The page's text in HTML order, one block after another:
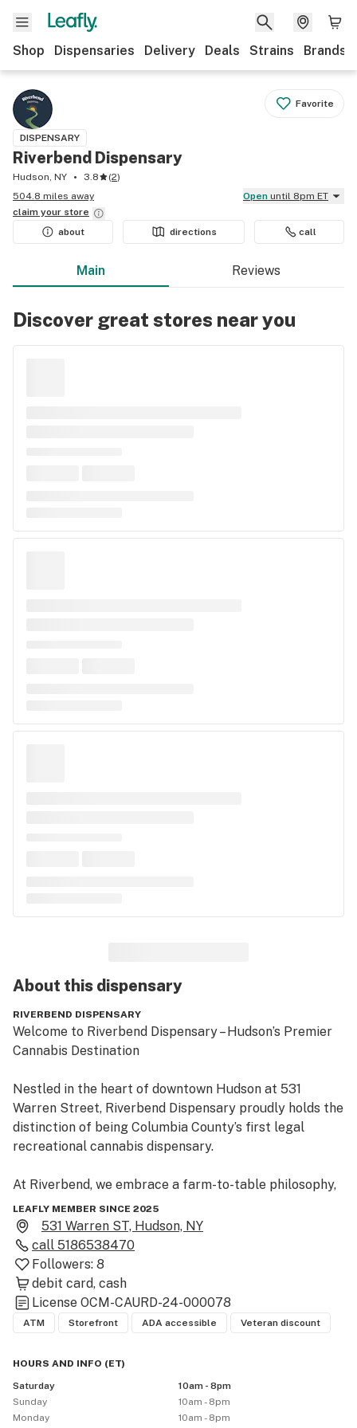
Shop Dispensaries Delivery Deals Strains Brands
Favorite
DISPENSARY
Riverbend Dispensary
Hudson, NY 3.8 (2)
504.8 miles away
Open until 8pm ET
claim your store
about
directions call
Main Reviews
Discover great stores near you
About this dispensary
RIVERBEND DISPENSARY
Welcome to Riverbend Dispensary – Hudson’s Premier
Cannabis Destination
Nestled in the heart of downtown Hudson at 531
Warren Street, Riverbend Dispensary proudly holds the
distinction of being Columbia County’s first legal
recreational cannabis dispensary.
At Riverbend, we embrace a farm-to-table philosophy,
offering a carefully curated selection of premium
cannabis products sourced exclusively from licensed
New York State cultivators and processors. Our mission
is to uplift local growers, strengthen industry ties, and
reinvest in our community—enhancing Hudson for
both residents and visitors.
Our diverse menu features:
Pre-rolls
Edibles
LEAFLY MEMBER SINCE 2025
531 Warren ST, Hudson, NY
call 5186538470
Followers: 8
debit card cash
License OCM-CAURD-24-000078
ATM Storefront ADA accessible Veteran discount
HOURS AND INFO (ET)
Saturday
10am - 8pm
Sunday
10am - 8pm
Monday
10am - 8pm